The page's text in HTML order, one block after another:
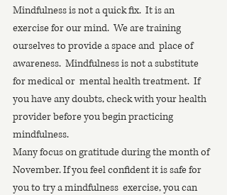
Mindfulness is not a quick fix.  It is an
exercise for our mind.  We are training
ourselves to provide a space and  place of
awareness.  Mindfulness is not a substitute
for medical or  mental health treatment.  If
you have any doubts, check with your health
provider before you begin practicing
mindfulness.
Many focus on gratitude during the month of
November. If you feel confident it is safe for
you to try a mindfulness  exercise, you can